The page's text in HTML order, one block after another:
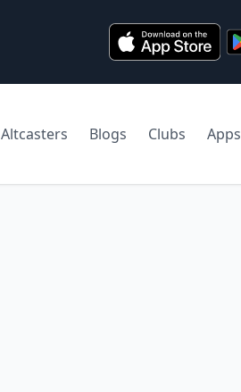
Altcasters Blogs Clubs Apps